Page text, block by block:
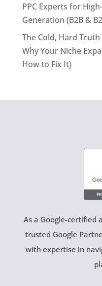
PPC Experts for
Generation (B2B &
The Cold, Hard
Why Your Niche
How to Fix It)
As a Google-certified
trusted Google
with expertise in